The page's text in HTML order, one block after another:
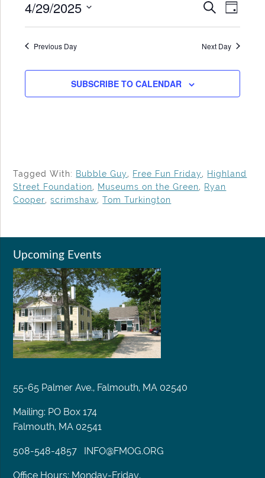
29,
2025
Events
Search
and
SEARCH
DAY
4/29/2025
Previous Day Next Day
SUBSCRIBE TO CALENDAR
Tagged With: Bubble Guy, Free Fun Friday, Highland
Street Foundation, Museums on the Green, Ryan
Cooper,scrimshaw,Tom Turkington
Upcoming Events
55-65 Palmer Ave., Falmouth, MA 02540
Mailing: PO Box 174
Falmouth, MA 02541
508-548-4857 INFO@FMOG.ORG
Office Hours: Monday-Friday,